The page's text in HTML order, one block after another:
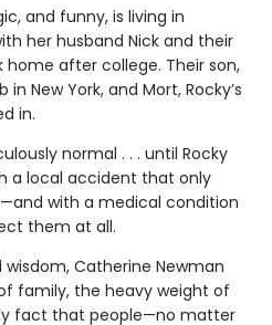
and funny, is living in
her husband Nick and their
home after college. Their son,
New York, and Mort, Rocky’s
in.
normal . . . until Rocky
a local accident that only
with a medical condition
them at all.
Catherine Newman
family, the heavy weight of
fact that people—no matter